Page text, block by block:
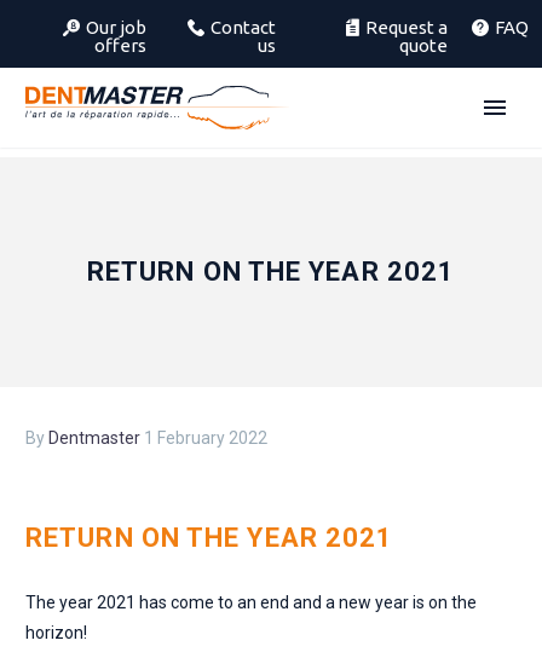
Our job
offers
Contact
us
Request a
quote
FAQ
RETURN ON THE YEAR 2021
By Dentmaster 1 February 2022
RETURN ON THE YEAR 2021
The year 2021 has come to an end and a new year is on the
horizon!